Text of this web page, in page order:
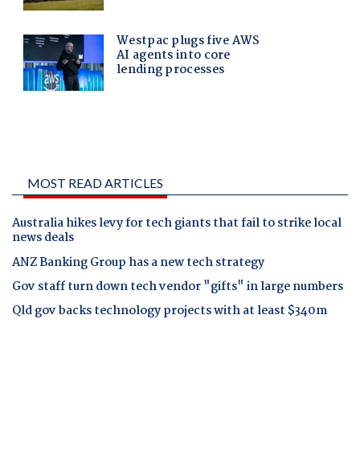
MOST READ ARTICLES
Australia hikes levy for tech giants that fail to strike local
news deals
ANZ Banking Group has a new tech strategy
Gov staff turn down tech vendor "gifts" in large numbers
Qld gov backs technology projects with at least $340m